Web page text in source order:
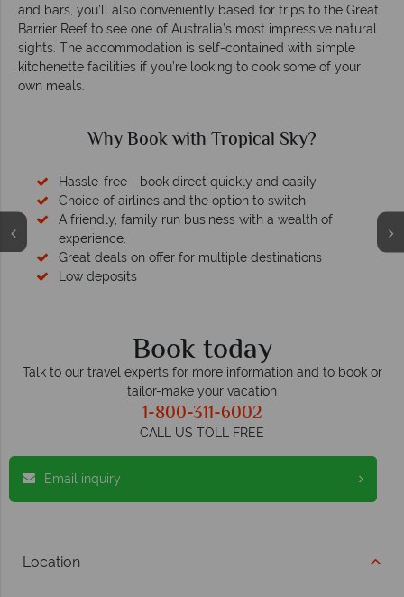
and bars, you’ll also conveniently based for trips to the Great
Barrier Reef to see one of Australia’s most impressive natural
sights. The accommodation is self-contained with simple
kitchenette facilities if you’re looking to cook some of your
own meals.
Why Book with Tropical Sky?
Hassle-free - book direct quickly and easily
Choice of airlines and the option to switch
A friendly, family run business with a wealth of
experience.
Great deals on offer for multiple destinations
Low deposits
Book today
Talk to our travel experts for more information and to book or
tailor-make your vacation
1-800-311-6002
CALL US TOLL FREE
Email inquiry
Location